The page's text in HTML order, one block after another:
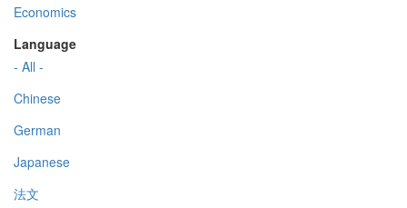
Economics
Language
- All -
Chinese
German
Japanese
法文